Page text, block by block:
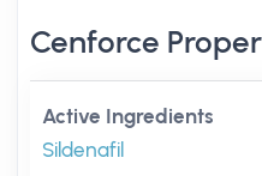
Cenforce
Active Ingredients
Sildenafil